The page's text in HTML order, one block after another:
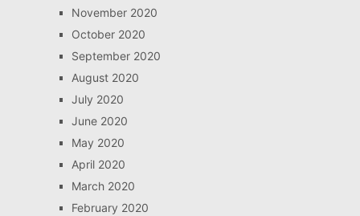
November 2020
October 2020
September 2020
August 2020
July 2020
June 2020
May 2020
April 2020
March 2020
February 2020